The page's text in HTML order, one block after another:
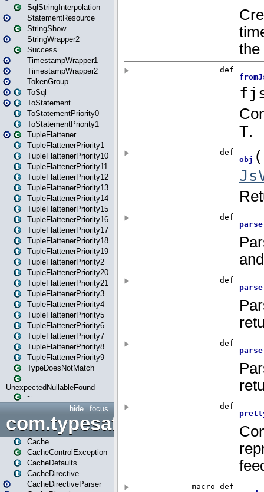
SqlStringInterpolation
StatementResource
StringShow
StringWrapper2
Success
TimestampWrapper1
TimestampWrapper2
TokenGroup
ToSql
ToStatement
ToStatementPriority0
ToStatementPriority1
TupleFlattener
TupleFlattenerPriority1
TupleFlattenerPriority10
TupleFlattenerPriority11
TupleFlattenerPriority12
TupleFlattenerPriority13
TupleFlattenerPriority14
TupleFlattenerPriority15
TupleFlattenerPriority16
TupleFlattenerPriority17
TupleFlattenerPriority18
TupleFlattenerPriority19
TupleFlattenerPriority2
TupleFlattenerPriority20
TupleFlattenerPriority21
TupleFlattenerPriority3
TupleFlattenerPriority4
TupleFlattenerPriority5
TupleFlattenerPriority6
TupleFlattenerPriority7
TupleFlattenerPriority8
TupleFlattenerPriority9
TypeDoesNotMatch
UnexpectedNullableFound
~
focus
hide
Cache
CacheControlException
CacheDefaults
CacheDirective
CacheDirectiveParser